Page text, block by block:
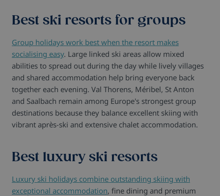
Best ski resorts for groups
Group holidays work best when the resort makes
socialising easy. Large linked ski areas allow mixed
abilities to spread out during the day while lively villages
and shared accommodation help bring everyone back
together each evening. Val Thorens, Méribel, St Anton
and Saalbach remain among Europe's strongest group
destinations because they balance excellent skiing with
vibrant après-ski and extensive chalet accommodation.
Best luxury ski resorts
Luxury ski holidays combine outstanding skiing with
exceptional accommodation, fine dining and premium